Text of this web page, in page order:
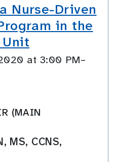
Nurse-Driven
in the
at 3:00 PM–
(MAIN
MS, CCNS,